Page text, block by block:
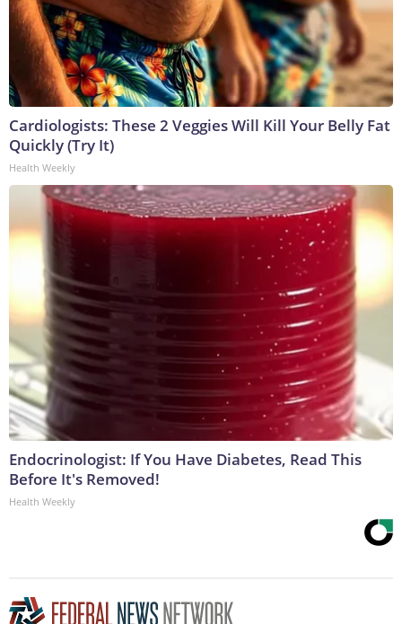
Cardiologists: These 2 Veggies Will Kill Your Belly Fat
Quickly (Try It)
Health Weekly
Endocrinologist: If You Have Diabetes, Read This
Before It's Removed!
Health Weekly